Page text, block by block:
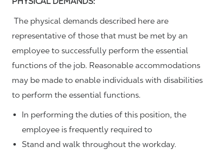
The physical demands described here are
representative of those that must be met by an
employee to successfully perform the essential
functions of the job. Reasonable accommodations
may be made to enable individuals with disabilities
to perform the essential functions.
In performing the duties of this position, the
employee is frequently required to
Stand and walk throughout the workday.